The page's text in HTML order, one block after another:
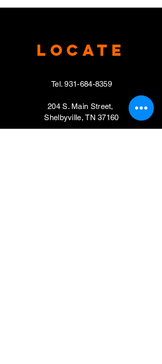
Locate
Tel.931-684-8359
204 S. Main Street,
Shelbyville, TN 37160